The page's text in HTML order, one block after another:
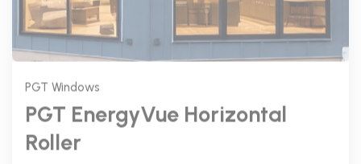
versatile configurations, perfect for kitchens
and baths.